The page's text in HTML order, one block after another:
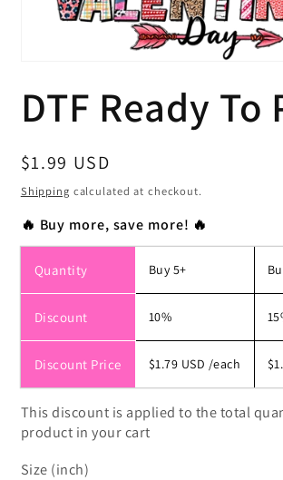
1
modal
DTF Ready To
Regular
price
$1.99 USD
Shipping calculated at checkout.
🔥 Buy more, save more! 🔥
Quantity Buy 5+
Discount 10%
Discount Price $1.79 USD /each
This discount is applied to the total
product in your cart
Size (inch)